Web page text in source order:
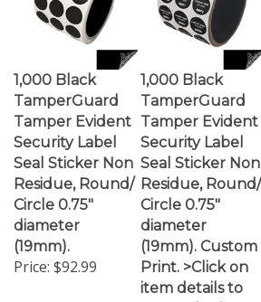
TamperGuard
Tamper Evident
Security Label
Seal Sticker Non
Residue, Round/
Circle 0.75"
diameter
(19mm).
Price:$92.99
TamperGuard
Tamper Evident
Security Label
Seal Sticker Non
Residue, Round/
Circle 0.75"
diameter
(19mm). Custom
Print. >Click on
item details to
customize it.